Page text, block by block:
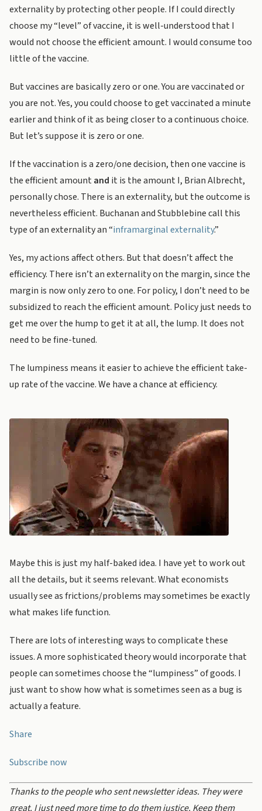
externality by protecting other people. If I could directly
choose my “level” of vaccine, it is well-understood that I
would not choose the efficient amount. I would consume too
little of the vaccine.
But vaccines are basically zero or one. You are vaccinated or
you are not. Yes, you could choose to get vaccinated a minute
earlier and think of it as being closer to a continuous choice.
But let’s suppose it is zero or one.
If the vaccination is a zero/one decision, then one vaccine is
the efficient amount and it is the amount I, Brian Albrecht,
personally chose. There is an externality, but the outcome is
nevertheless efficient. Buchanan and Stubblebine call this
type of an externality an “inframarginal externality.”
Yes, my actions affect others. But that doesn’t affect the
efficiency. There isn’t an externality on the margin, since the
margin is now only zero to one. For policy, I don’t need to be
subsidized to reach the efficient amount. Policy just needs to
get me over the hump to get it at all, the lump. It does not
need to be fine-tuned.
The lumpiness means it easier to achieve the efficient take-
up rate of the vaccine. We have a chance at efficiency.
Maybe this is just my half-baked idea. I have yet to work out
all the details, but it seems relevant. What economists
usually see as frictions/problems may sometimes be exactly
what makes life function.
There are lots of interesting ways to complicate these
issues. A more sophisticated theory would incorporate that
people can sometimes choose the “lumpiness” of goods. I
just want to show how what is sometimes seen as a bug is
actually a feature.
Share
Subscribe now
Thanks to the people who sent newsletter ideas. They were
great. I just need more time to do them justice. Keep them